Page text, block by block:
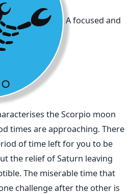
A focused and
the Scorpio moon
times are approaching. There
of time left for you to be
the relief of Saturn leaving
The miserable time that
challenge after the other is